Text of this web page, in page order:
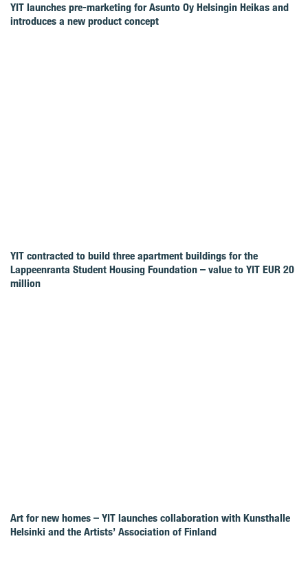
YIT launches pre-marketing for Asunto Oy Helsingin Heikas and
introduces a new product concept
YIT contracted to build three apartment buildings for the
Lappeenranta Student Housing Foundation – value to YIT EUR 20
million
Art for new homes – YIT launches collaboration with Kunsthalle
Helsinki and the Artists’ Association of Finland